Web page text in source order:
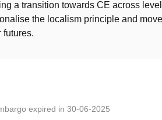
a transition towards CE across
the localism principle and
futures.
expired in 30-06-2025